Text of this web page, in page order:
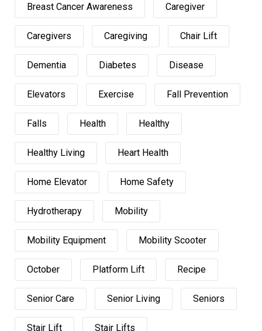
Breast Cancer Awareness Caregiver
Caregivers Caregiving Chair Lift
Dementia Diabetes Disease
Elevators Exercise Fall Prevention
Falls Health Healthy
Healthy Living Heart Health
Home Elevator Home Safety
Hydrotherapy Mobility
Mobility Equipment Mobility Scooter
October Platform Lift Recipe
Senior Care Senior Living Seniors
Stair Lift Stair Lifts